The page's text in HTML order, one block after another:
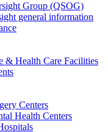
Group (QSOG)
general information
& Health Care Facilities
Centers
Health Centers